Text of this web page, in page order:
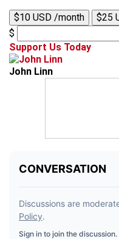
$10 USD /month $25
$
Support Us Today
John Linn